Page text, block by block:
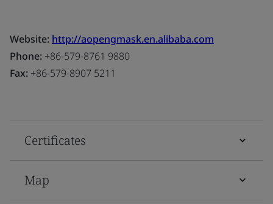
Website: http://aopengmask.en.alibaba.com
Phone: +86-579-8761 9880
Fax: +86-579-8907 5211
Certificates
Map